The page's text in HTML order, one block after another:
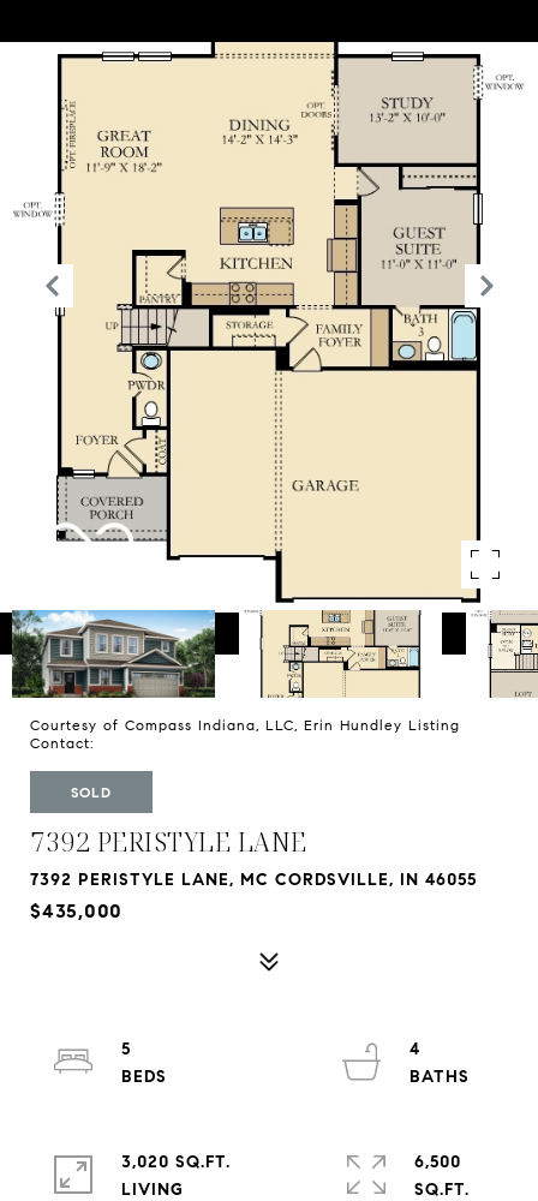
Courtesy of Compass Indiana, LLC, Erin Hundley Listing
Contact:
SOLD
7392 PERISTYLE LANE
7392 PERISTYLE LANE, MC CORDSVILLE, IN 46055
$435,000
5
4
3,020 SQ.FT.
LIVING
6,500
SQ.FT.